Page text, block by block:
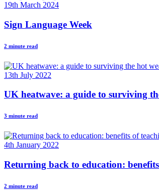
19th March 2024
Sign Language Week
2 minute read
13th July 2022
UK heatwave: a guide to surviving
3 minute read
4th January 2022
Returning back to education:
2 minute read